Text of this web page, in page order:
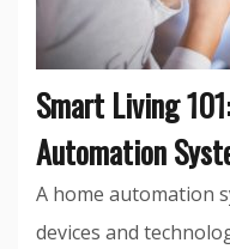
Smart Living
Automation
A home automation
devices and